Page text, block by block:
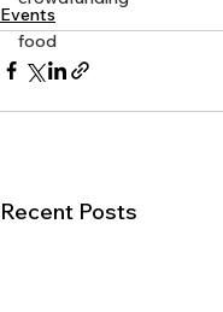
food
Events
Recent Posts